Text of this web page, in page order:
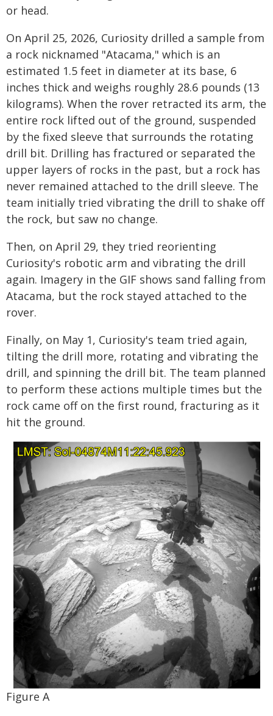
or head.
On April 25, 2026, Curiosity drilled a sample from
a rock nicknamed "Atacama," which is an
estimated 1.5 feet in diameter at its base, 6
inches thick and weighs roughly 28.6 pounds (13
kilograms). When the rover retracted its arm, the
entire rock lifted out of the ground, suspended
by the fixed sleeve that surrounds the rotating
drill bit. Drilling has fractured or separated the
upper layers of rocks in the past, but a rock has
never remained attached to the drill sleeve. The
team initially tried vibrating the drill to shake off
the rock, but saw no change.
Then, on April 29, they tried reorienting
Curiosity's robotic arm and vibrating the drill
again. Imagery in the GIF shows sand falling from
Atacama, but the rock stayed attached to the
rover.
Finally, on May 1, Curiosity's team tried again,
tilting the drill more, rotating and vibrating the
drill, and spinning the drill bit. The team planned
to perform these actions multiple times but the
rock came off on the first round, fracturing as it
hit the ground.
Figure A